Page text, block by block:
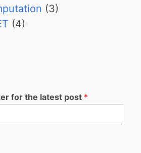
(3)
(4)
for the latest post *